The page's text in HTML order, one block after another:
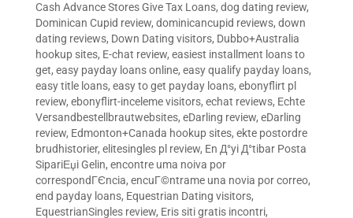
Cash Advance Stores Give Tax Loans, dog dating review,
Dominican Cupid review, dominicancupid reviews, down
dating reviews, Down Dating visitors, Dubbo+Australia
hookup sites, E-chat review, easiest installment loans to
get, easy payday loans online, easy qualify payday loans,
easy title loans, easy to get payday loans, ebonyflirt pl
review, ebonyflirt-inceleme visitors, echat reviews, Echte
Versandbestellbrautwebsites, eDarling review, eDarling
review, Edmonton+Canada hookup sites, ekte postordre
brudhistorier, elitesingles pl review, En Д°yi Д°tibar Posta
SipariЕџi Gelin, encontre uma noiva por
correspondГЄncia, encuГ©ntrame una novia por correo,
end payday loans, Equestrian Dating visitors,
EquestrianSingles review, Eris siti gratis incontri,